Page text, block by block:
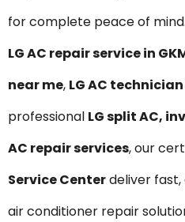
for complete peace of
LG AC repair service in
near me, LG AC
professional LG split AC,
AC repair services, our
Service Centerdeliver
air conditioner repair